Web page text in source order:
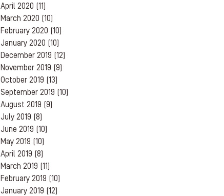
April 2020 (11)
March 2020 (10)
February 2020 (10)
January 2020 (10)
December 2019 (12)
November 2019 (9)
October 2019 (13)
September 2019 (10)
August 2019 (9)
July 2019 (8)
June 2019 (10)
May 2019 (10)
April 2019 (8)
March 2019 (11)
February 2019 (10)
January 2019 (12)